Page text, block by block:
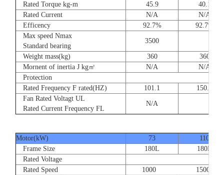
Rated Torque kg-m
45.9
40.1
Rated Current
N/A
N/A
Efficency
92.7%
92.7%
Max speed Nmax
Standard bearing
3500
Weight mass(kg) 360
360
Mornent of inertia J kg㎡
N/A
N/A
Protection
Rated Frequency F rated(HZ)
101.1
Fan Rated Voltagt UL
Rated Current Frequency FL
N/A
Motor(kW) 73
110
Frame Size
180L
180L
Rated Voltage
Rated Speed
1000